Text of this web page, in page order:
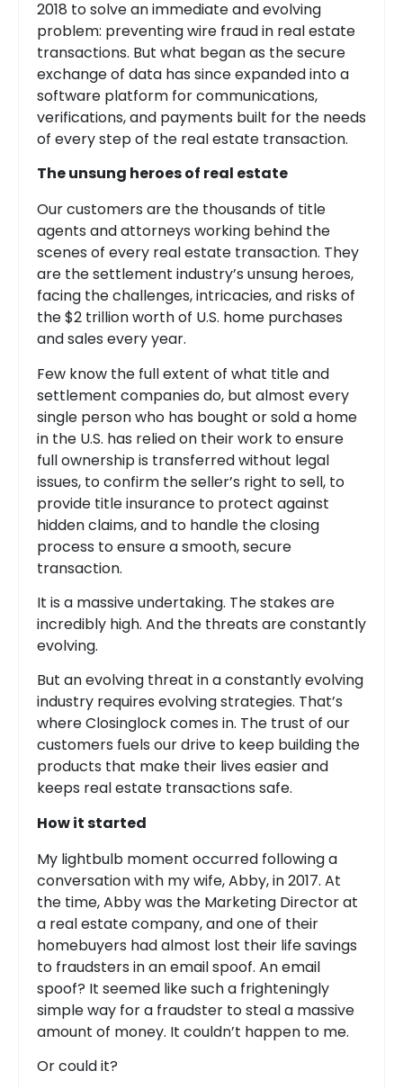
2018 to solve an immediate and evolving
problem: preventing wire fraud in real estate
transactions. But what began as the secure
exchange of data has since expanded into a
software platform for communications,
verifications, and payments built for the needs
of every step of the real estate transaction.
The unsung heroes of real estate
Our customers are the thousands of title
agents and attorneys working behind the
scenes of every real estate transaction. They
are the settlement industry’s unsung heroes,
facing the challenges, intricacies, and risks of
the $2 trillion worth of U.S. home purchases
and sales every year.
Few know the full extent of what title and
settlement companies do, but almost every
single person who has bought or sold a home
in the U.S. has relied on their work to ensure
full ownership is transferred without legal
issues, to confirm the seller’s right to sell, to
provide title insurance to protect against
hidden claims, and to handle the closing
process to ensure a smooth, secure
transaction.
It is a massive undertaking. The stakes are
incredibly high. And the threats are constantly
evolving.
But an evolving threat in a constantly evolving
industry requires evolving strategies. That’s
where Closinglock comes in. The trust of our
customers fuels our drive to keep building the
products that make their lives easier and
keeps real estate transactions safe.
How it started
My lightbulb moment occurred following a
conversation with my wife, Abby, in 2017. At
the time, Abby was the Marketing Director at
a real estate company, and one of their
homebuyers had almost lost their life savings
to fraudsters in an email spoof. An email
spoof? It seemed like such a frighteningly
simple way for a fraudster to steal a massive
amount of money. It couldn’t happen to me.
Or could it?